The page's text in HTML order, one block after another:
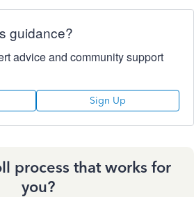
guidance?
advice and community support
Sign Up
process that works for
you?